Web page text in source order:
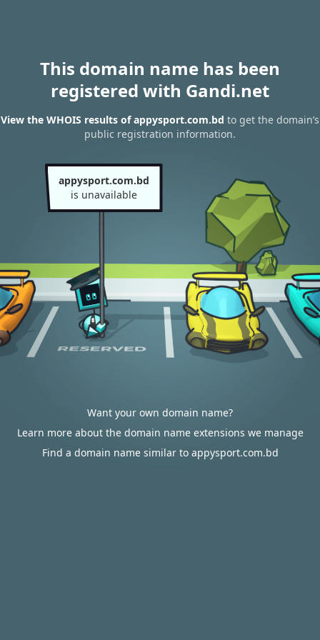
This domain name has been
registered with Gandi.net
View the WHOIS results of appysport.com.bd to get the domain’s
public registration information.
appysport.com.bd
is unavailable
Want your own domain name?
Learn more about the domain name extensions we manage
Find a domain name similar to appysport.com.bd